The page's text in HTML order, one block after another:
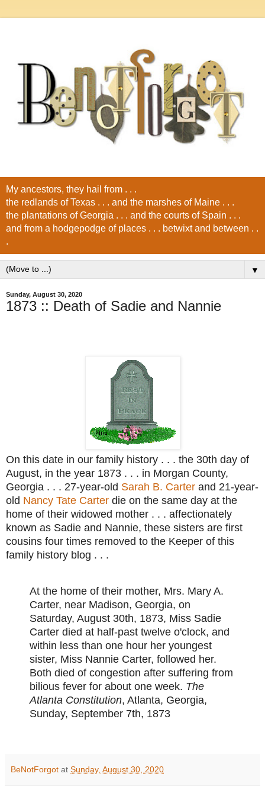
My ancestors, they hail from . . .
the redlands of Texas . . . and the marshes of Maine . . .
the plantations of Georgia . . . and the courts of Spain . . .
and from a hodgepodge of places . . . betwixt and between . .
.
▼
Sunday, August 30, 2020
1873 :: Death of Sadie and Nannie
On this date in our family history . . . the 30th day of
August, in the year 1873 . . . in Morgan County,
Georgia . . . 27-year-old Sarah B. Carter and 21-year-
old Nancy Tate Carter die on the same day at the
home of their widowed mother . . . affectionately
known as Sadie and Nannie, these sisters are first
cousins four times removed to the Keeper of this
family history blog . . .
At the home of their mother, Mrs. Mary A.
Carter, near Madison, Georgia, on
Saturday, August 30th, 1873, Miss Sadie
Carter died at half-past twelve o'clock, and
within less than one hour her youngest
sister, Miss Nannie Carter, followed her.
Both died of congestion after suffering from
bilious fever for about one week. The
Atlanta Constitution, Atlanta, Georgia,
Sunday, September 7th, 1873
BeNotForgot at Sunday, August 30, 2020